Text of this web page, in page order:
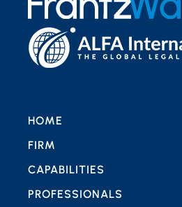
HOME
FIRM
CAPABILITIES
PROFESSIONALS